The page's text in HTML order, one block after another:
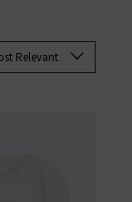
Relevant